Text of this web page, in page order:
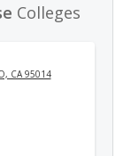
Colleges
CA 95014